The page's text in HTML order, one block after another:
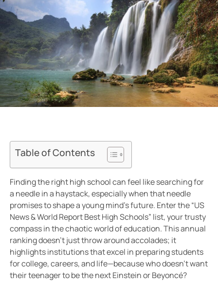
Table of Contents
Finding the right high school can feel like searching for
a needle in a haystack, especially when that needle
promises to shape a young mind’s future. Enter the “US
News & World Report Best High Schools” list, your trusty
compass in the chaotic world of education. This annual
ranking doesn’t just throw around accolades; it
highlights institutions that excel in preparing students
for college, careers, and life—because who doesn’t want
their teenager to be the next Einstein or Beyoncé?